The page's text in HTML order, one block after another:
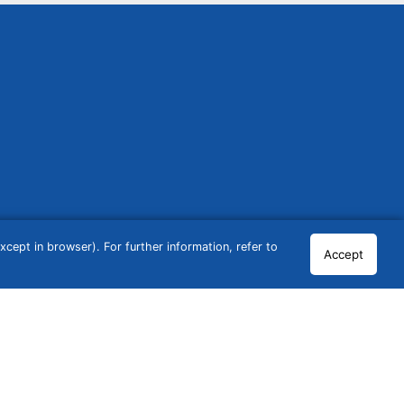
in browser). For further information, refer to
Accept